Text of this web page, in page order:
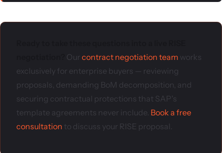
Our contract negotiation team works
exclusively for enterprise buyers — reviewing
proposals, demanding BoM decomposition, and
securing contractual protections that SAP's
template agreements never include. Book a free
consultation to discuss your RISE proposal.